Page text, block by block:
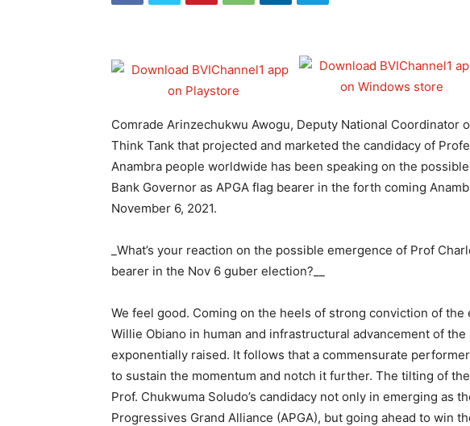
Comrade Arinzechukwu Awogu, Deputy National Coordinator
Think Tank that projected and marketed the candidacy of
Anambra people worldwide has been speaking on the
Bank Governor as APGA flag bearer in the forth coming
November 6, 2021.
_What’s your reaction on the possible emergence of Prof
bearer in the Nov 6 guber election?__
We feel good. Coming on the heels of strong conviction of
Willie Obiano in human and infrastructural advancement of
exponentially raised. It follows that a commensurate
to sustain the momentum and notch it further. The tilting of
Prof. Chukwuma Soludo’s candidacy not only in emerging as
Progressives Grand Alliance (APGA), but going ahead to win